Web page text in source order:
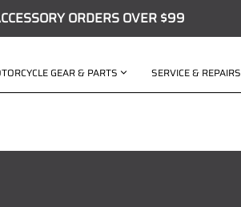
ORDERS OVER $99
GEAR & PARTS SERVICE & REPAIRS